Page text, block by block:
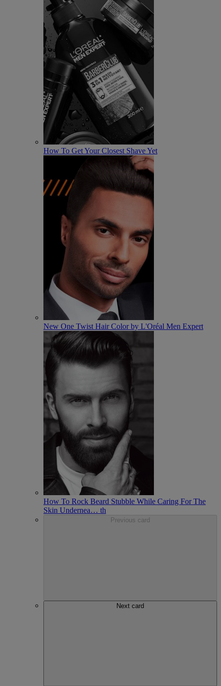
How To Get Your Closest Shave Yet
New One Twist Hair Color by L'Oréal Men Expert
How To Rock Beard Stubble While Caring For The
Skin Undernea… th
Previous card
Next card